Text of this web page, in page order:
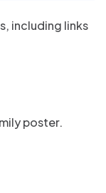
including links
poster.